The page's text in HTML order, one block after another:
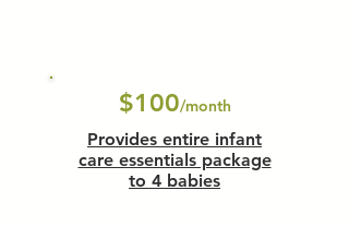
$100/month
Provides entire infant
care essentials package
to 4 babies